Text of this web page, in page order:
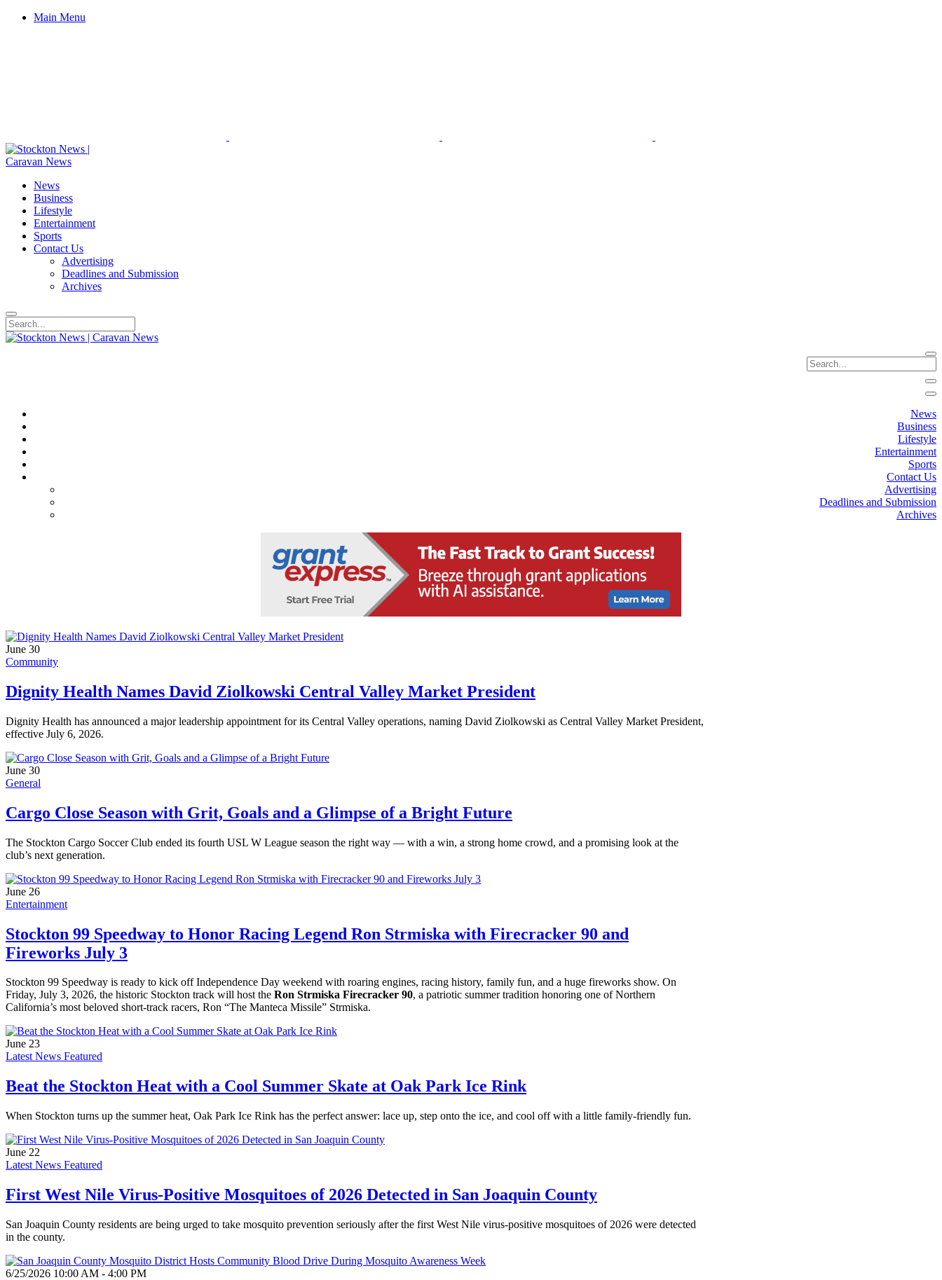
Main Menu
News
Business
Lifestyle
Entertainment
Sports
Contact Us
Advertising
Deadlines and Submission
Archives
News
Business
Lifestyle
Entertainment
Sports
Contact Us
Advertising
Deadlines and Submission
Archives
June 30
Community
Dignity Health Names David Ziolkowski Central Valley Market President
Dignity Health has announced a major leadership appointment for its Central Valley operations, naming David Ziolkowski as Central Valley Market President,
effective July 6, 2026.
June 30
General
Cargo Close Season with Grit, Goals and a Glimpse of a Bright Future
The Stockton Cargo Soccer Club ended its fourth USL W League season the right way — with a win, a strong home crowd, and a promising look at the
club’s next generation.
June 26
Entertainment
Stockton 99 Speedway to Honor Racing Legend Ron Strmiska with Firecracker 90 and
Fireworks July 3
Stockton 99 Speedway is ready to kick off Independence Day weekend with roaring engines, racing history, family fun, and a huge fireworks show. On
Friday, July 3, 2026, the historic Stockton track will host the Ron Strmiska Firecracker 90, a patriotic summer tradition honoring one of Northern
California’s most beloved short-track racers, Ron “The Manteca Missile” Strmiska.
June 23
Latest News Featured
Beat the Stockton Heat with a Cool Summer Skate at Oak Park Ice Rink
When Stockton turns up the summer heat, Oak Park Ice Rink has the perfect answer: lace up, step onto the ice, and cool off with a little family-friendly fun.
June 22
Latest News Featured
First West Nile Virus-Positive Mosquitoes of 2026 Detected in San Joaquin County
San Joaquin County residents are being urged to take mosquito prevention seriously after the first West Nile virus-positive mosquitoes of 2026 were detected
in the county.
6/25/2026 10:00 AM - 4:00 PM